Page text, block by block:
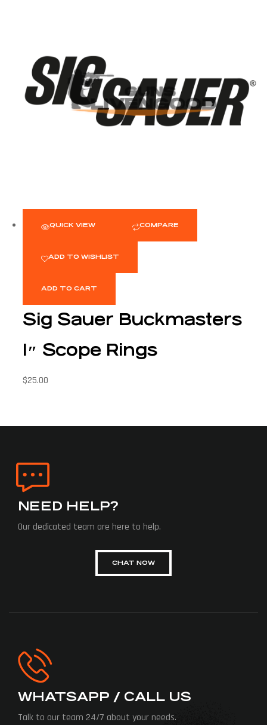
QUICK VIEW COMPARE
ADD TO WISHLIST
ADD TO CART
Sig Sauer Buckmasters
1″ Scope Rings
$25.00
NEED HELP?
Our dedicated team are here to help.
CHAT NOW
WHATSAPP / CALL US
Talk to our team 24/7 about your needs.